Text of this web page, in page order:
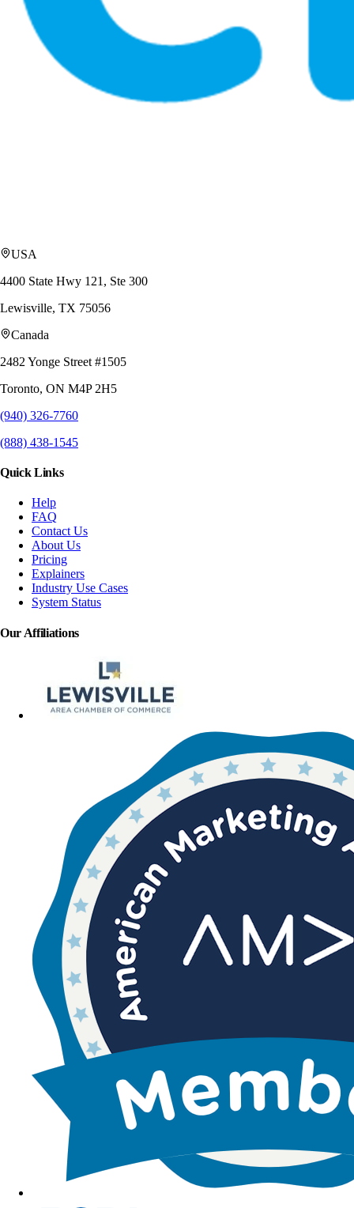
USA
4400 State Hwy 121, Ste 300
Lewisville, TX 75056
Canada
2482 Yonge Street #1505
Toronto, ON M4P 2H5
(940) 326-7760
(888) 438-1545
Quick Links
Help
FAQ
Contact Us
About Us
Pricing
Explainers
Industry Use Cases
System Status
Our Affiliations